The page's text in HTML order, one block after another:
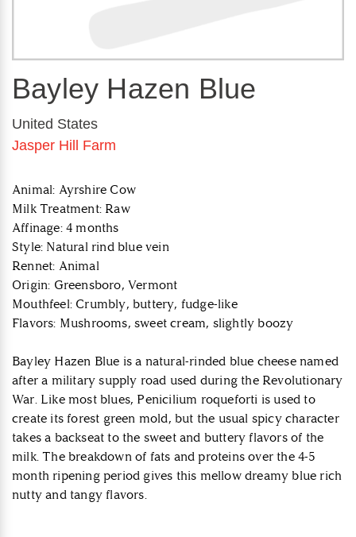
Bayley Hazen Blue
United States
Jasper Hill Farm
Animal: Ayrshire Cow
Milk Treatment: Raw
Affinage: 4 months
Style: Natural rind blue vein
Rennet: Animal
Origin: Greensboro, Vermont
Mouthfeel: Crumbly, buttery, fudge-like
Flavors: Mushrooms, sweet cream, slightly boozy
Bayley Hazen Blue is a natural-rinded blue cheese named
after a military supply road used during the Revolutionary
War. Like most blues, Penicilium roqueforti is used to
create its forest green mold, but the usual spicy character
takes a backseat to the sweet and buttery flavors of the
milk. The breakdown of fats and proteins over the 4-5
month ripening period gives this mellow dreamy blue rich
nutty and tangy flavors.